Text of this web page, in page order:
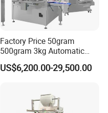
Factory Price 50gram
500gram 3kg Automatic
Food Tea Snack Dry Food
Sesame Corn Coffee
Machine Machinery
US$6,200.00-29,500.00